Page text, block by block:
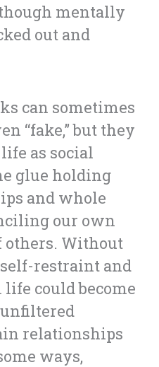
mentally
out and
can sometimes
“fake,” but they
as social
glue holding
and whole
our own
others. Without
restraint and
could become
relationships
ways,